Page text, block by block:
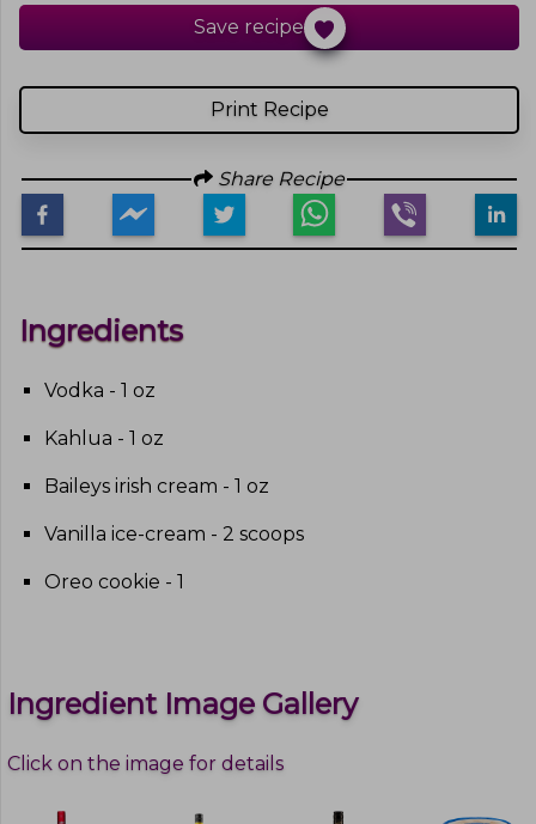
Print Recipe
Save recipe
Share Recipe
Ingredients
Vodka - 1 oz
Kahlua - 1 oz
Baileys irish cream - 1 oz
Vanilla ice-cream - 2 scoops
Oreo cookie - 1
Ingredient Image Gallery
Click on the image for details